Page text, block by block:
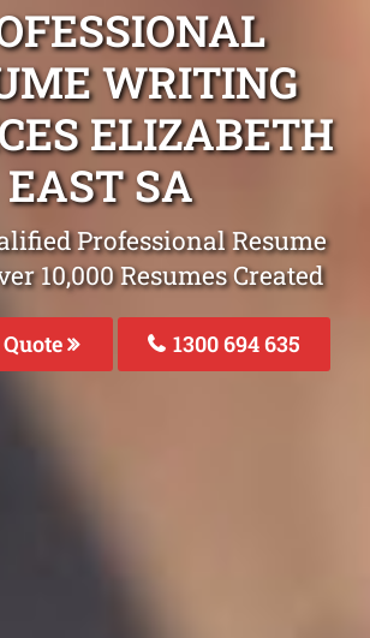
WRITING
ELIZABETH
EAST SA
Professional Resume
10,000 Resumes Created
1300 694 635